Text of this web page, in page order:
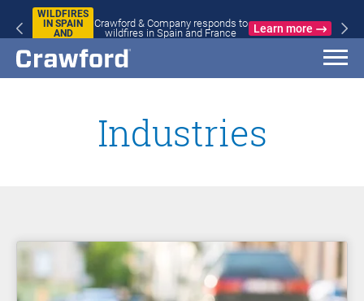
WILDFIRES
IN SPAIN
AND
Crawford & Company responds to
wildfires in Spain and France
Learn more
Industries